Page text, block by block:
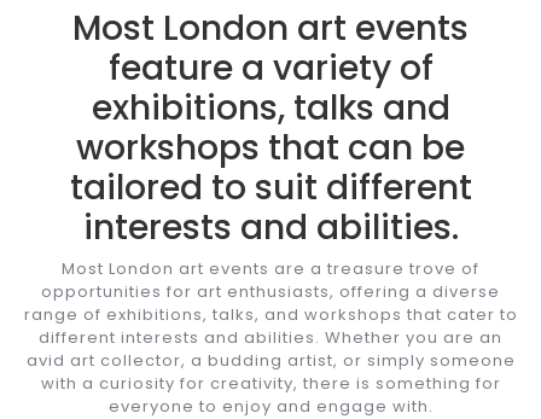
Most London art events
feature a variety of
exhibitions, talks and
workshops that can be
tailored to suit different
interests and abilities.
Most London art events are a treasure trove of
opportunities for art enthusiasts, offering a diverse
range of exhibitions, talks, and workshops that cater to
different interests and abilities. Whether you are an
avid art collector, a budding artist, or simply someone
with a curiosity for creativity, there is something for
everyone to enjoy and engage with.